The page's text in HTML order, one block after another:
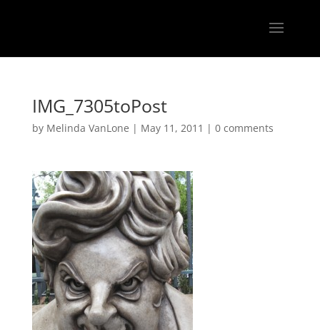
IMG_7305toPost
by Melinda VanLone | May 11, 2011 | 0 comments